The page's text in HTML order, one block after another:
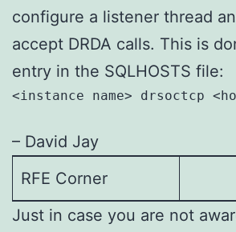
configure a listener thread
accept DRDA calls. This is
entry in the SQLHOSTS file:
<instance name> drsoctcp
– David Jay
RFE Corner
Just in case you are not